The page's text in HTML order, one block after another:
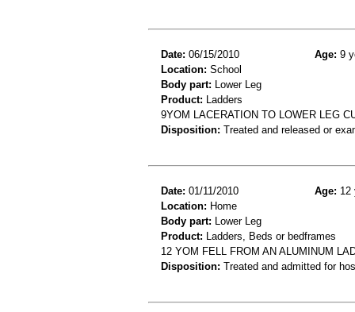
Date: 06/15/2010 Age: 9
Location: School
Body part: Lower Leg
Product: Ladders
9YOM LACERATION TO LOWER LEG
Disposition: Treated and released or
Date: 01/11/2010 Age: 12
Location: Home
Body part: Lower Leg
Product: Ladders, Beds or bedframes
12 YOM FELL FROM AN ALUMINUM
Disposition: Treated and admitted for